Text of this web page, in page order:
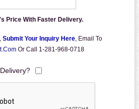
Price With Faster Delivery.
Submit Your Inquiry Here, Email To
Or Call 1-281-968-0718